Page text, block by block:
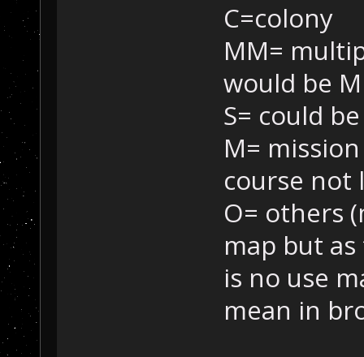
C=colony
MM=
would be
S= could
M=
course not
O= others
map but
is no use
mean in